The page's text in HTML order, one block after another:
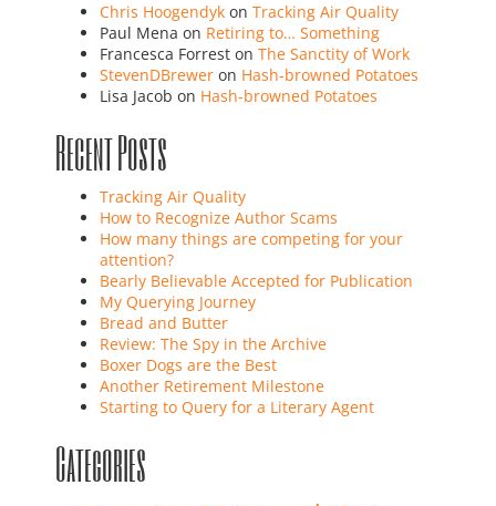
Chris Hoogendyk on Tracking Air Quality
Paul Mena on Retiring to… Something
Francesca Forrest on The Sanctity of Work
StevenDBrewer on Hash-browned Potatoes
Lisa Jacob on Hash-browned Potatoes
Recent Posts
Tracking Air Quality
How to Recognize Author Scams
How many things are competing for your
attention?
Bearly Believable Accepted for Publication
My Querying Journey
Bread and Butter
Review: The Spy in the Archive
Boxer Dogs are the Best
Another Retirement Milestone
Starting to Query for a Literary Agent
Categories